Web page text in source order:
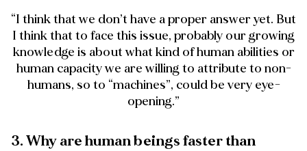
“I think that we don’t have a proper answer yet. But
I think that to face this issue, probably our growing
knowledge is about what kind of human abilities or
human capacity we are willing to attribute to non-
humans, so to “machines”, could be very eye-
opening.”
3. Why are human beings faster than